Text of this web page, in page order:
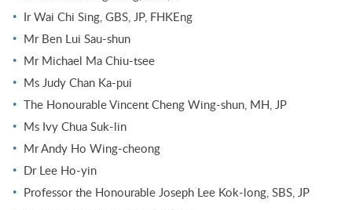
Ir Wai Chi Sing, GBS, JP, FHKEng
Mr Ben Lui Sau-shun
Mr Michael Ma Chiu-tsee
Ms Judy Chan Ka-pui
The Honourable Vincent Cheng Wing-shun, MH, JP
Ms Ivy Chua Suk-lin
Mr Andy Ho Wing-cheong
Dr Lee Ho-yin
Professor the Honourable Joseph Lee Kok-long, SBS, JP